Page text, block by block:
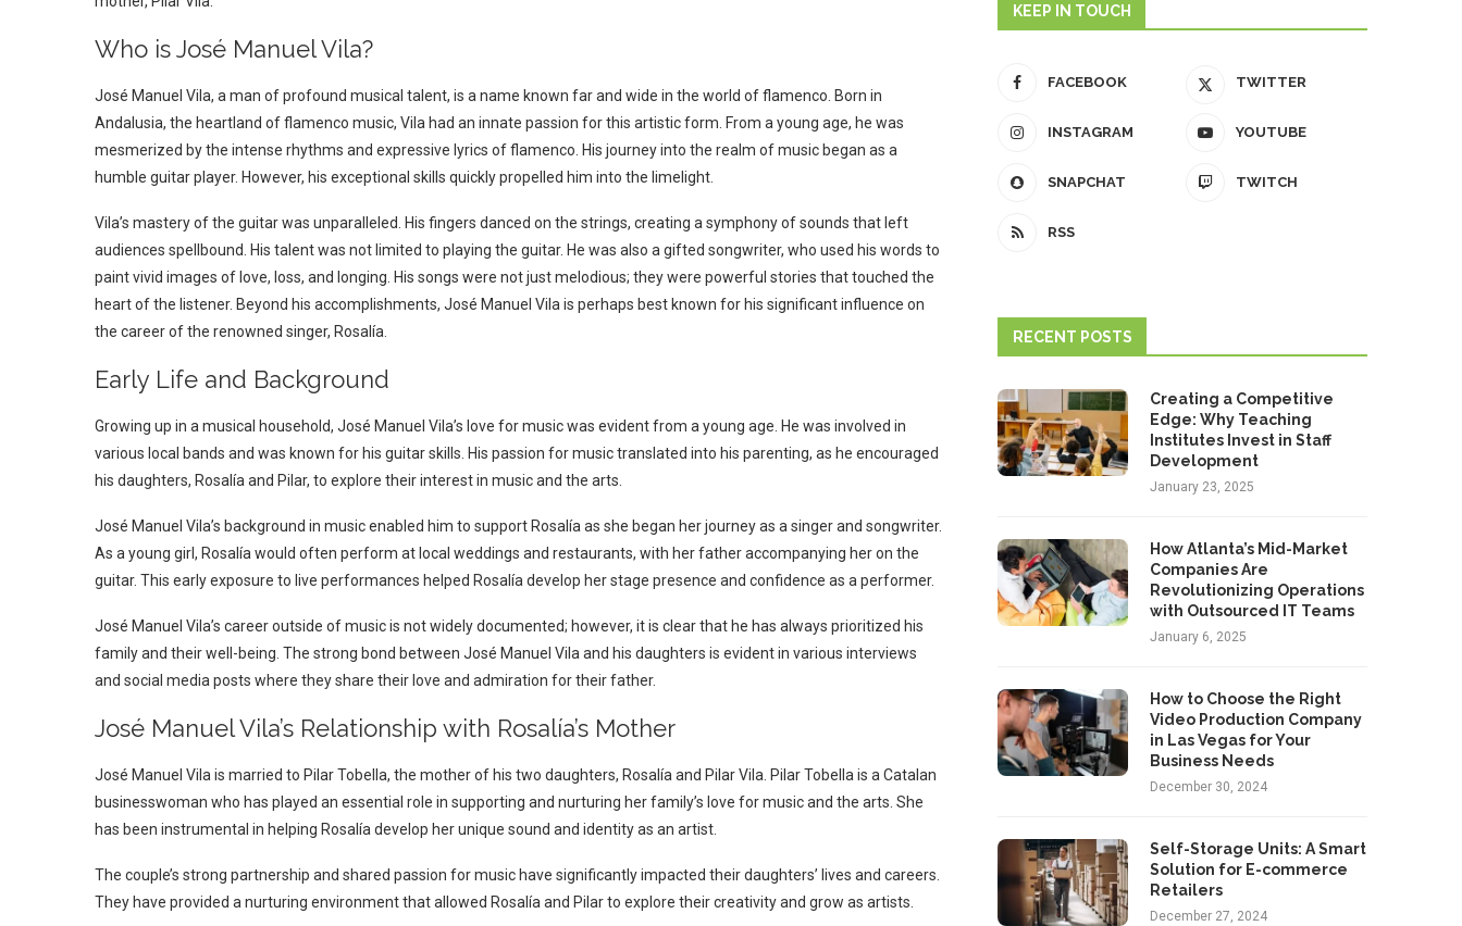
Who is José Manuel Vila?
José Manuel Vila, a man of profound musical talent, is a name known far and wide in the world of flamenco. Born in
Andalusia, the heartland of flamenco music, Vila had an innate passion for this artistic form. From a young age, he was
mesmerized by the intense rhythms and expressive lyrics of flamenco. His journey into the realm of music began as a
humble guitar player. However, his exceptional skills quickly propelled him into the limelight.
Vila’s mastery of the guitar was unparalleled. His fingers danced on the strings, creating a symphony of sounds that left
audiences spellbound. His talent was not limited to playing the guitar. He was also a gifted songwriter, who used his words to
paint vivid images of love, loss, and longing. His songs were not just melodious; they were powerful stories that touched the
heart of the listener. Beyond his accomplishments, José Manuel Vila is perhaps best known for his significant influence on
the career of the renowned singer, Rosalía.
Early Life and Background
Growing up in a musical household, José Manuel Vila’s love for music was evident from a young age. He was involved in
various local bands and was known for his guitar skills. His passion for music translated into his parenting, as he encouraged
his daughters, Rosalía and Pilar, to explore their interest in music and the arts.
José Manuel Vila’s background in music enabled him to support Rosalía as she began her journey as a singer and songwriter.
As a young girl, Rosalía would often perform at local weddings and restaurants, with her father accompanying her on the
guitar. This early exposure to live performances helped Rosalía develop her stage presence and confidence as a performer.
José Manuel Vila’s career outside of music is not widely documented; however, it is clear that he has always prioritized his
family and their well-being. The strong bond between José Manuel Vila and his daughters is evident in various interviews
and social media posts where they share their love and admiration for their father.
José Manuel Vila’s Relationship with Rosalía’s Mother
José Manuel Vila is married to Pilar Tobella, the mother of his two daughters, Rosalía and Pilar Vila. Pilar Tobella is a Catalan
businesswoman who has played an essential role in supporting and nurturing her family’s love for music and the arts. She
has been instrumental in helping Rosalía develop her unique sound and identity as an artist.
The couple’s strong partnership and shared passion for music have significantly impacted their daughters’ lives and careers.
They have provided a nurturing environment that allowed Rosalía and Pilar to explore their creativity and grow as artists.
KEEP IN TOUCH
FACEBOOK TWITTER
INSTAGRAM YOUTUBE
SNAPCHAT TWITCH
RSS
RECENT POSTS
Creating a Competitive
Edge: Why Teaching
Institutes Invest in Staff
Development
January 23, 2025
How Atlanta’s Mid-Market
Companies Are
Revolutionizing Operations
with Outsourced IT Teams
January 6, 2025
How to Choose the Right
Video Production Company
in Las Vegas for Your
Business Needs
December 30, 2024
Self-Storage Units: A Smart
Solution for E-commerce
Retailers
December 27, 2024